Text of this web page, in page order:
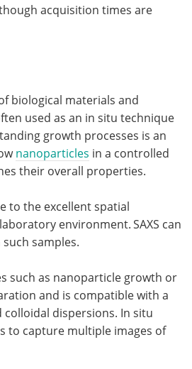
acquisition times are
biological materials and
used as an in situ technique
growth processes is an
nanoparticles in a controlled
their overall properties.
to the excellent spatial
environment.SAXS can
samples.
such as nanoparticle growth or
and is compatible with a
dispersions. In situ
to capture multiple images of